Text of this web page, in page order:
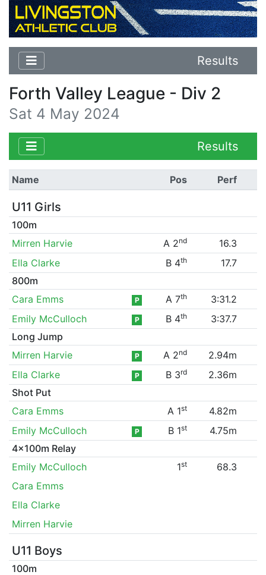
Results
Forth Valley League - Div 2
Sat 4 May 2024
Results
Name Pos Perf
U11 Girls
100m
Mirren Harvie
A 2nd
16.3
Ella Clarke
B 4th
17.7
800m
Cara Emms
P A 7th
3:31.2
Emily McCulloch
P B 4th
3:37.7
Long Jump
Mirren Harvie
P A 2nd
2.94m
Ella Clarke
P B 3rd
2.36m
Shot Put
Cara Emms
A 1st
4.82m
Emily McCulloch
P B 1st
4.75m
4x100m Relay
Emily McCulloch
1st
68.3
Cara Emms
Ella Clarke
Mirren Harvie
U11 Boys
100m